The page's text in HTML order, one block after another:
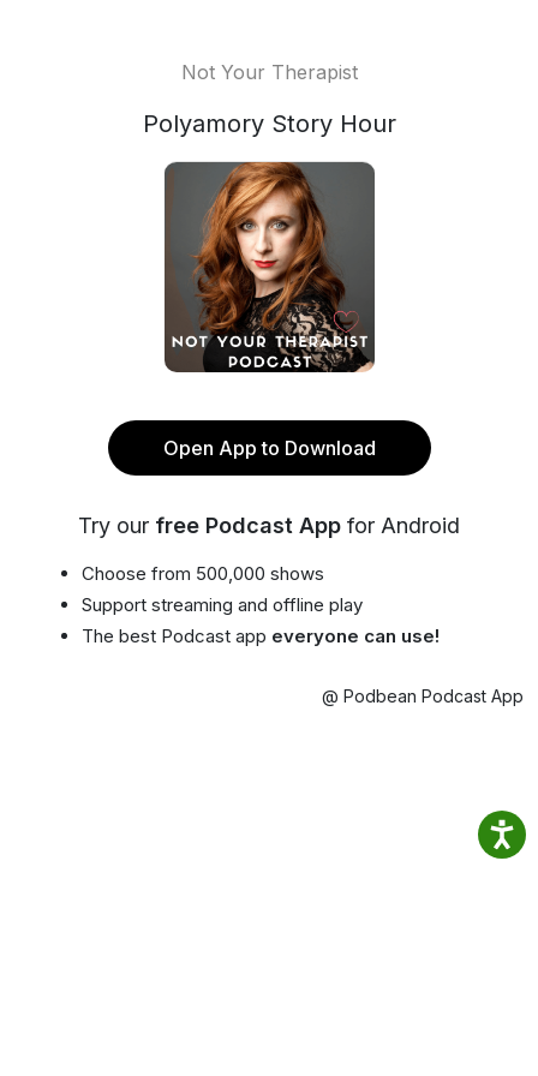
Not Your Therapist
Polyamory Story Hour
Open App to Download
Try our free Podcast App for Android
Choose from 500,000 shows
Support streaming and offline play
The best Podcast app everyone can use!
@ Podbean Podcast App